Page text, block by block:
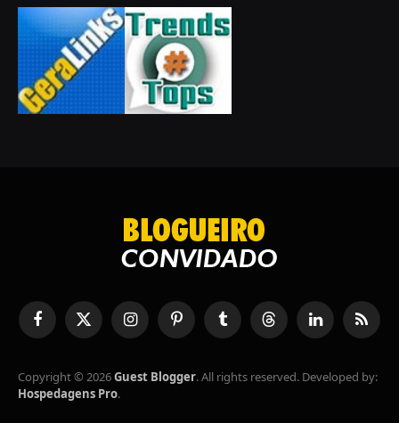
FacebookX
(Twitter)
InstagramPinterestTumblr Threads LinkedInRSS
Copyright © 2026Guest Blogger. All rights reserved. Developed by:
Hospedagens Pro.